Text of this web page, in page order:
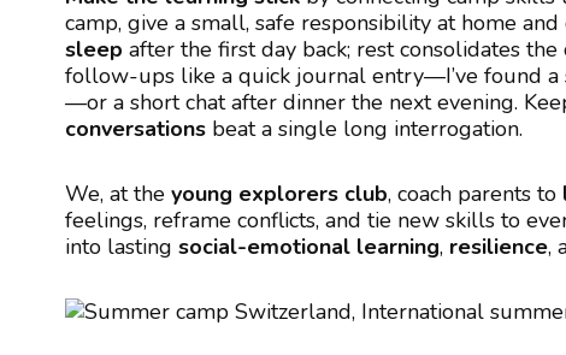
camp, give a small, safe responsibility at home
sleep after the first day back; rest consolidates
follow-ups like a quick journal entry—I’ve found
—or a short chat after dinner the next evening.
conversations beat a single long interrogation.
We, at the young explorers club, coach parents to
feelings, reframe conflicts, and tie new skills to
into lasting social-emotional learning, resilience,